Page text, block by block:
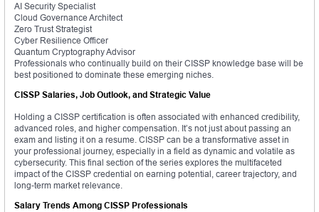
AI Security Specialist
Cloud Governance Architect
Zero Trust Strategist
Cyber Resilience Officer
Quantum Cryptography Advisor
Professionals who continually build on their CISSP knowledge base will be
best positioned to dominate these emerging niches.
CISSP Salaries, Job Outlook, and Strategic Value
Holding a CISSP certification is often associated with enhanced credibility,
advanced roles, and higher compensation. It’s not just about passing an
exam and listing it on a resume. CISSP can be a transformative asset in
your professional journey, especially in a field as dynamic and volatile as
cybersecurity. This final section of the series explores the multifaceted
impact of the CISSP credential on earning potential, career trajectory, and
long-term market relevance.
Salary Trends Among CISSP Professionals